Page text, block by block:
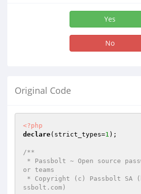
Yes
No
Original Code
<?php
declare(strict_types=1 );
/**
or teams
ssbolt.com)